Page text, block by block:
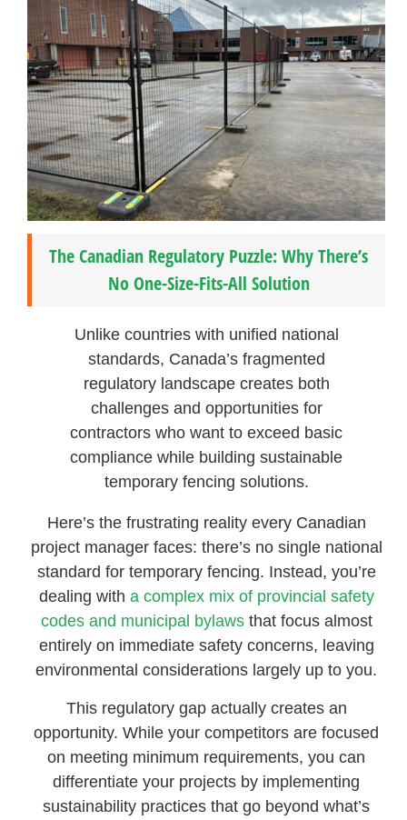
The Canadian Regulatory Puzzle: Why There’s
No One-Size-Fits-All Solution
Unlike countries with unified national
standards, Canada’s fragmented
regulatory landscape creates both
challenges and opportunities for
contractors who want to exceed basic
compliance while building sustainable
temporary fencing solutions.
Here’s the frustrating reality every Canadian
project manager faces: there’s no single national
standard for temporary fencing. Instead, you’re
dealing with a complex mix of provincial safety
codes and municipal bylawsthat focus almost
entirely on immediate safety concerns, leaving
environmental considerations largely up to you.
This regulatory gap actually creates an
opportunity. While your competitors are focused
on meeting minimum requirements, you can
differentiate your projects by implementing
sustainability practices that go beyond what’s